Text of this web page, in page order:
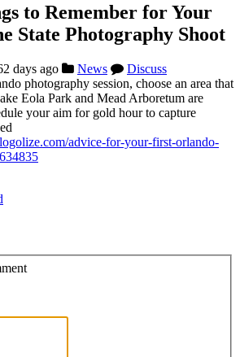
to Remember for Your
State Photography Shoot
days ago News
Discuss
photography session, choose an area that
Eola Park and Mead Arboretum are
your aim for gold hour to capture
advice-for-your-first-orlando-